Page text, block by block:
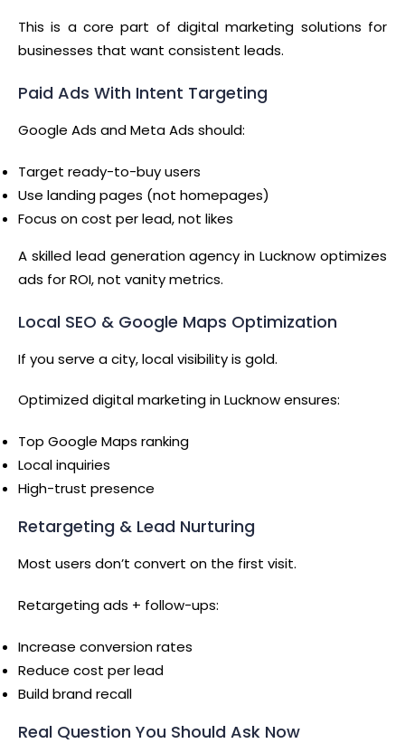
This is a core part of digital marketing solutions for
businesses that want consistent leads.
Paid Ads With Intent Targeting
Google Ads and Meta Ads should:
Target ready-to-buy users
Use landing pages (not homepages)
Focus on cost per lead, not likes
A skilled lead generation agency in Lucknow optimizes
ads for ROI, not vanity metrics.
Local SEO & Google Maps Optimization
If you serve a city, local visibility is gold.
Optimized digital marketing in Lucknow ensures:
Top Google Maps ranking
Local inquiries
High-trust presence
Retargeting & Lead Nurturing
Most users don’t convert on the first visit.
Retargeting ads + follow-ups:
Increase conversion rates
Reduce cost per lead
Build brand recall
Real Question You Should Ask Now